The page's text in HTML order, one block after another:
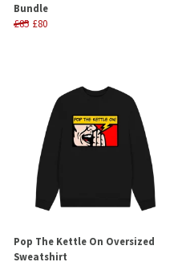
Bundle
£85 £80
Pop The Kettle On Oversized
Sweatshirt